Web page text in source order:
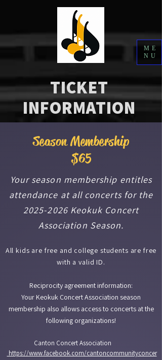
ME
NU
TICKET
INFORMATION
Season Membership
$65
Your season membership entitles
attendance at all concerts for the
2025-2026Keokuk Concert
Association Season.
All kids are free and college students are free
with a valid ID.​
Reciprocity agreement information:
Your Keokuk Concert Association season
membership also allows access to concerts at the
following organizations!
Canton Concert Association
https://www.facebook.com/cantoncommunityconcer